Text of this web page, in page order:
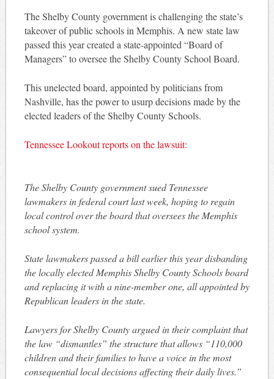
The Shelby County government is challenging the state’s
takeover of public schools in Memphis. A new state law
passed this year created a state-appointed “Board of
Managers” to oversee the Shelby County School Board.
This unelected board, appointed by politicians from
Nashville, has the power to usurp decisions made by the
elected leaders of the Shelby County Schools.
Tennessee Lookout reports on the lawsuit:
The Shelby County government sued Tennessee
lawmakers in federal court last week, hoping to regain
local control over the board that oversees the Memphis
school system.
State lawmakers passed a bill earlier this year disbanding
the locally elected Memphis Shelby County Schools board
and replacing it with a nine-member one, all appointed by
Republican leaders in the state.
Lawyers for Shelby County argued in their complaint that
the law “dismantles” the structure that allows “110,000
children and their families to have a voice in the most
consequential local decisions affecting their daily lives.”